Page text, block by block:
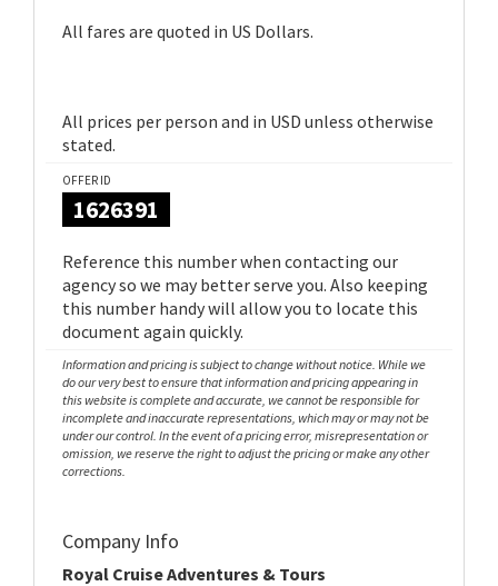
All fares are quoted in US Dollars.
All prices per person and in USD unless otherwise
stated.
OFFER ID
1626391
Reference this number when contacting our
agency so we may better serve you. Also keeping
this number handy will allow you to locate this
document again quickly.
Information and pricing is subject to change without notice. While we
do our very best to ensure that information and pricing appearing in
this website is complete and accurate, we cannot be responsible for
incomplete and inaccurate representations, which may or may not be
under our control. In the event of a pricing error, misrepresentation or
omission, we reserve the right to adjust the pricing or make any other
corrections.
Company Info
Royal Cruise Adventures & Tours